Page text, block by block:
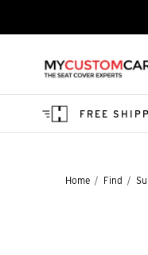
FREE
Home Find